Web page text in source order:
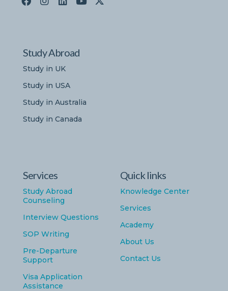
Study Abroad
Study in UK
Study in USA
Study in Australia
Study in Canada
Services
Study Abroad
Counseling
Interview Questions
SOP Writing
Pre-Departure
Support
Visa Application
Assistance
Quick links
Knowledge Center
Services
Academy
About Us
Contact Us